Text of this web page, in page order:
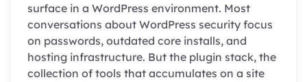
surface in a WordPress environment. Most
conversations about WordPress security focus
on passwords, outdated core installs, and
hosting infrastructure. But the plugin stack, the
collection of tools that accumulates on a site